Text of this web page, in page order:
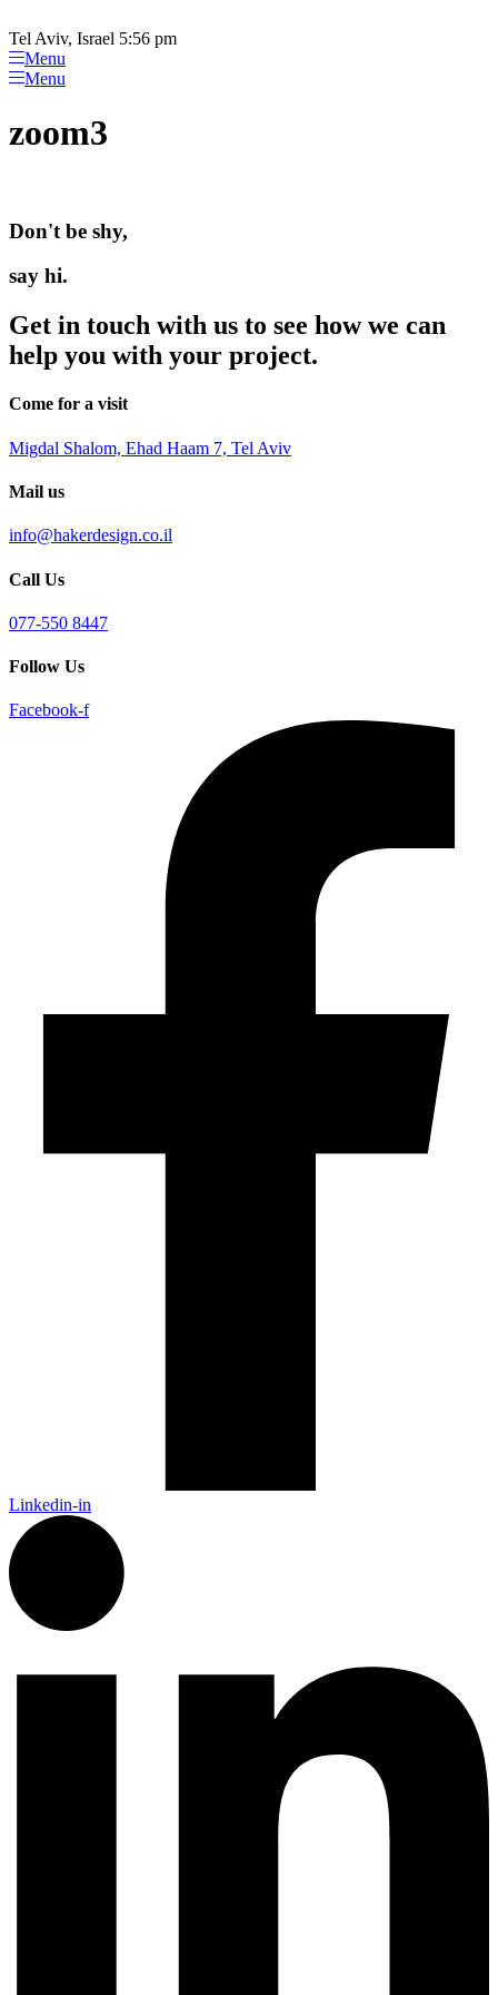
note:
This
website
includes
accessibility
system.
to
content
Tel Aviv, Israel 5:56 pm
Menu
Menu
zoom3
Don't be shy,
say hi.
Get in touch with us to see how we can
help you with your project.
Come for a visit
Migdal Shalom, Ehad Haam 7, Tel Aviv
Mail us
info@hakerdesign.co.il
Call Us
077-550 8447
Follow Us
Facebook-f
Linkedin-in